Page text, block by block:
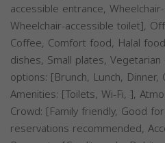
accessible entrance,
Wheelchair-accessible toilet],
Coffee, Comfort food, Halal
dishes, Small plates,
options: [Brunch, Lunch,
Amenities: [Toilets, Wi-Fi, ],
Crowd: [Family friendly, Good
reservations recommended,